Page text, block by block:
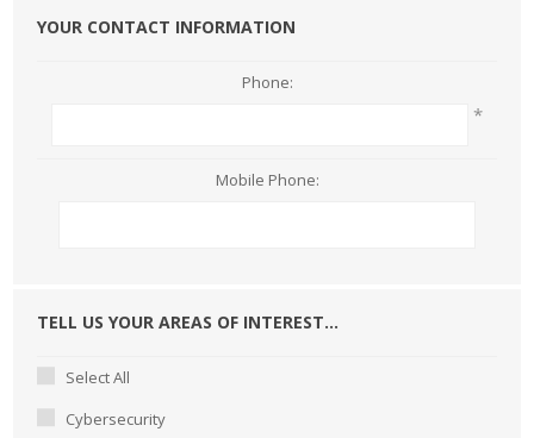
YOUR CONTACT INFORMATION
Phone:
*
Mobile Phone:
TELL US YOUR AREAS OF INTEREST...
Select All
Cybersecurity